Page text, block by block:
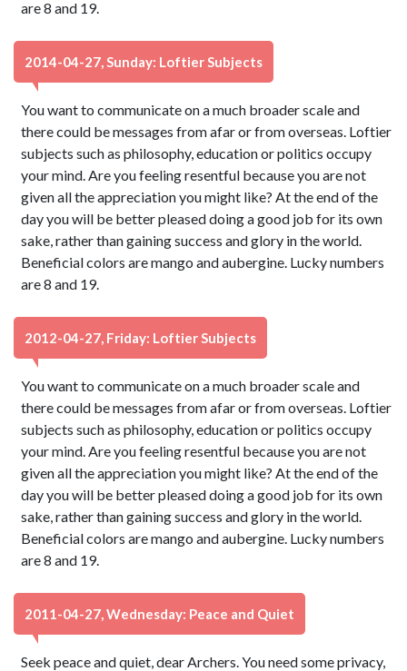
are 8 and 19.
2014-04-27, Sunday: Loftier Subjects
You want to communicate on a much broader scale and
there could be messages from afar or from overseas. Loftier
subjects such as philosophy, education or politics occupy
your mind. Are you feeling resentful because you are not
given all the appreciation you might like? At the end of the
day you will be better pleased doing a good job for its own
sake, rather than gaining success and glory in the world.
Beneficial colors are mango and aubergine. Lucky numbers
are 8 and 19.
2012-04-27, Friday: Loftier Subjects
You want to communicate on a much broader scale and
there could be messages from afar or from overseas. Loftier
subjects such as philosophy, education or politics occupy
your mind. Are you feeling resentful because you are not
given all the appreciation you might like? At the end of the
day you will be better pleased doing a good job for its own
sake, rather than gaining success and glory in the world.
Beneficial colors are mango and aubergine. Lucky numbers
are 8 and 19.
2011-04-27, Wednesday: Peace and Quiet
Seek peace and quiet, dear Archers. You need some privacy,